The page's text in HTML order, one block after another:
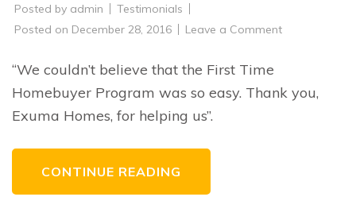
Posted by admin
Testimonials
Posted on December 28, 2016 Leave a Commenton
“We couldn’t believe that the First Time
Homebuyer Program was so easy. Thank you,
Exuma Homes, for helping us”.
CONTINUE READING